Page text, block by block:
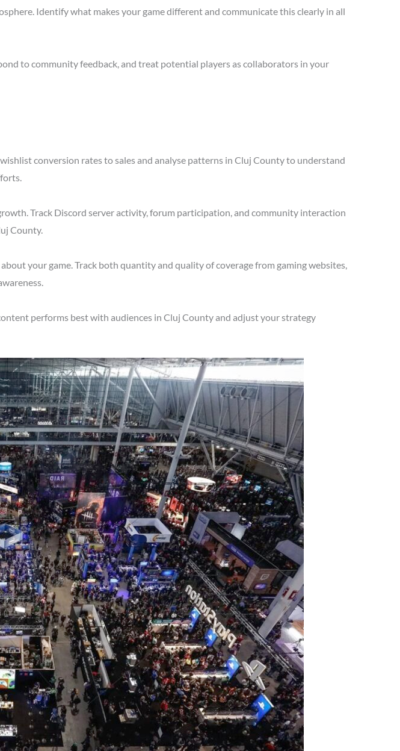
Identify what makes your game different and communicate this clearly in all
to community feedback, and treat potential players as collaborators in your
conversion rates to sales and analyse patterns in Cluj County to understand
Track Discord server activity, forum participation, and community interaction
County.
your game. Track both quantity and quality of coverage from gaming websites,
performs best with audiences in Cluj County and adjust your strategy